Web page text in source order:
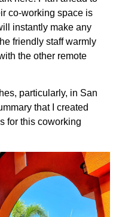
co-working space is
instantly make any
friendly staff warmly
the other remote
particularly, in San
that I created
for this coworking